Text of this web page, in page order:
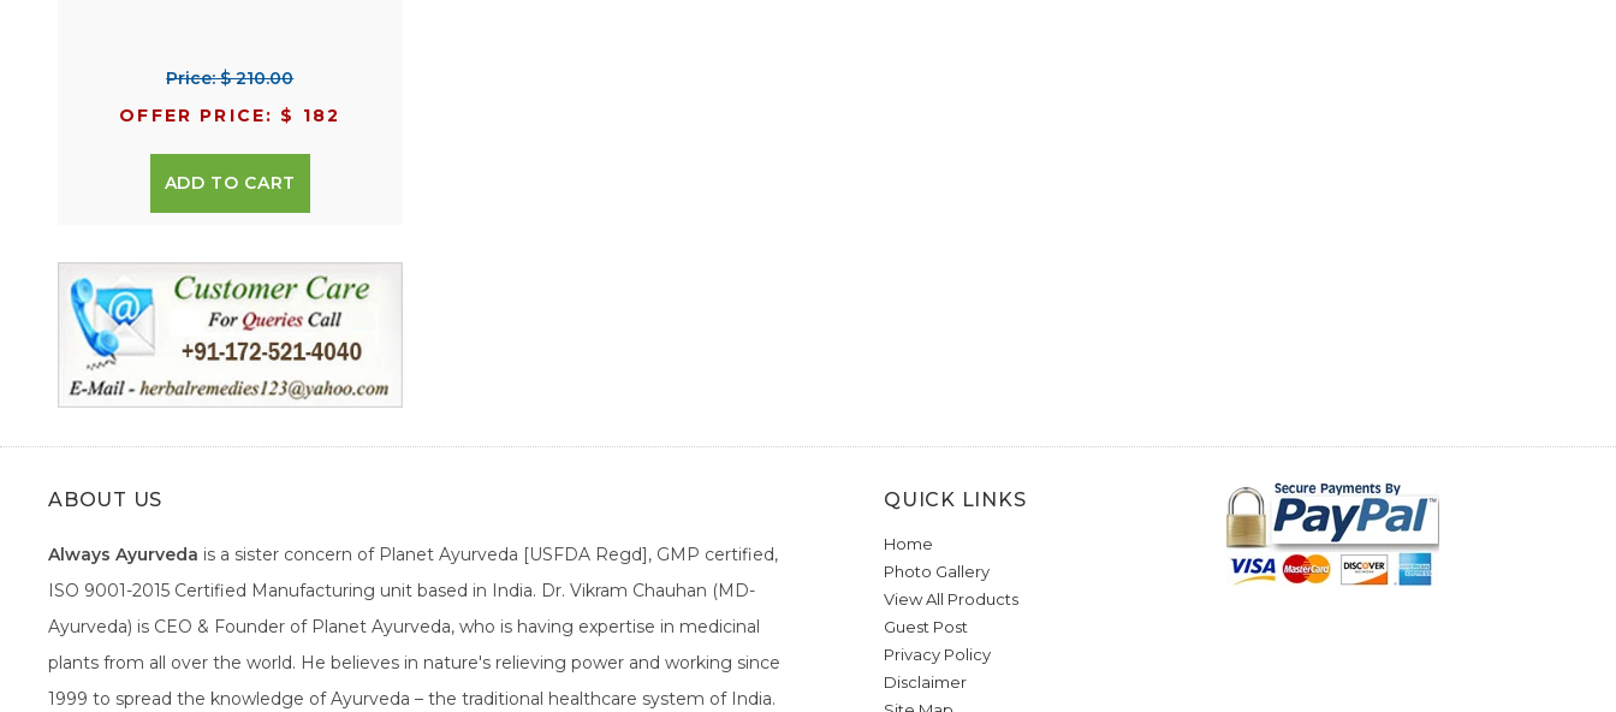
Price: $ 210.00
OFFER PRICE: $ 182
ADD TO CART
ABOUT US
Always Ayurveda is a sister concern of Planet Ayurveda [USFDA Regd], GMP certified,
ISO 9001-2015 Certified Manufacturing unit based in India. Dr. Vikram Chauhan (MD-
Ayurveda) is CEO & Founder of Planet Ayurveda, who is having expertise in medicinal
plants from all over the world. He believes in nature's relieving power and working since
1999 to spread the knowledge of Ayurveda – the traditional healthcare system of India.
QUICK LINKS
Home
Photo Gallery
View All Products
Guest Post
Privacy Policy
Disclaimer